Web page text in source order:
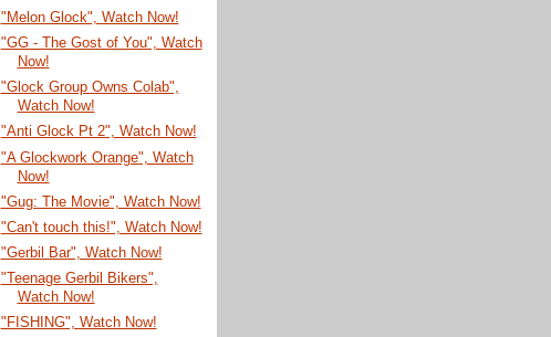
"Melon Glock", Watch Now!
"GG - The Gost of You", Watch
Now!
"Glock Group Owns Colab",
Watch Now!
"Anti Glock Pt 2", Watch Now!
"A Glockwork Orange", Watch
Now!
"Gug: The Movie", Watch Now!
"Can't touch this!", Watch Now!
"Gerbil Bar", Watch Now!
"Teenage Gerbil Bikers",
Watch Now!
"FISHING", Watch Now!